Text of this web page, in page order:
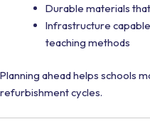
Durable materials
Infrastructure
teaching methods
Planning ahead helps schools
refurbishment cycles.